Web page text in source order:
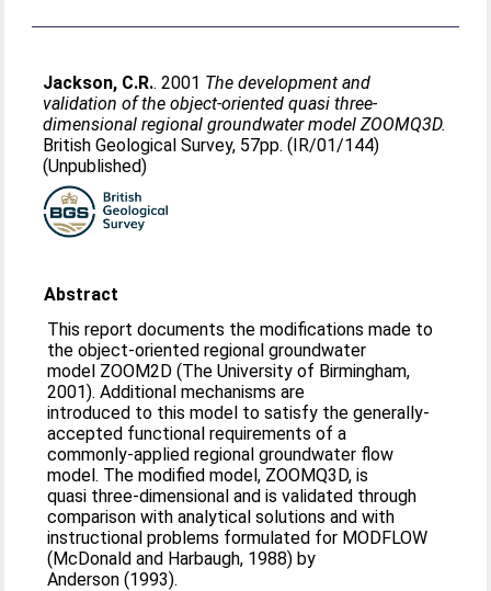
Jackson, C.R.. 2001 The development and
validation of the object-oriented quasi three-
dimensional regional groundwater model ZOOMQ3D.
British Geological Survey, 57pp. (IR/01/144)
(Unpublished)
Abstract
This report documents the modifications made to
the object-oriented regional groundwater
model ZOOM2D (The University of Birmingham,
2001). Additional mechanisms are
introduced to this model to satisfy the generally-
accepted functional requirements of a
commonly-applied regional groundwater flow
model. The modified model, ZOOMQ3D, is
quasi three-dimensional and is validated through
comparison with analytical solutions and with
instructional problems formulated for MODFLOW
(McDonald and Harbaugh, 1988) by
Anderson (1993).